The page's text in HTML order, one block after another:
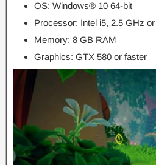
OS: Windows® 10 64-bit
Processor: Intel i5, 2.5 GHz
Memory: 8 GB RAM
Graphics: GTX 580 or faster